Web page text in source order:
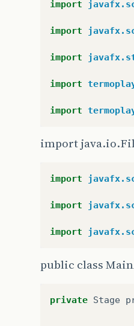
import
import
import
import
import
import
import
import
import
public class
private Stage